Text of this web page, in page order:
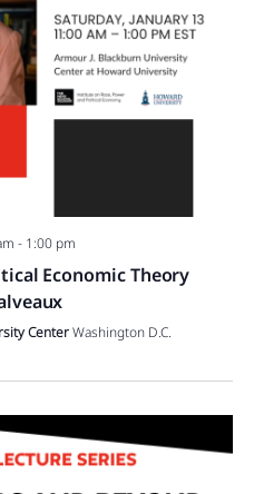
- 1:00 pm
Economic Theory
CenterWashington D.C.